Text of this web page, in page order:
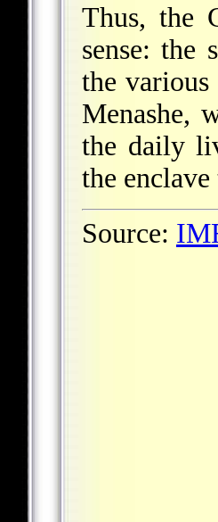
Thus, the
sense: the
the
Menashe,
the daily
the
Source: